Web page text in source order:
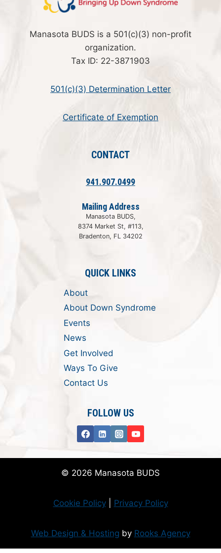
Manasota BUDS is a 501(c)(3) non-profit
organization.
Tax ID: 22-3871903
501(c)(3) Determination Letter
Certificate of Exemption
CONTACT
941.907.0499
Mailing Address
Manasota BUDS,
8374 Market St, #113,
Bradenton, FL 34202
QUICK LINKS
About
About Down Syndrome
Events
News
Get Involved
Ways To Give
Contact Us
FOLLOW US
© 2026 Manasota BUDS
Cookie Policy| Privacy Policy
Web Design & Hosting by Rooks Agency